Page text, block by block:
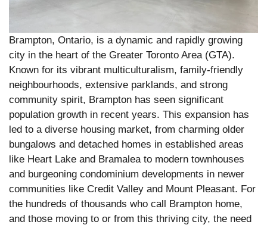
Brampton, Ontario, is a dynamic and rapidly growing
city in the heart of the Greater Toronto Area (GTA).
Known for its vibrant multiculturalism, family-friendly
neighbourhoods, extensive parklands, and strong
community spirit, Brampton has seen significant
population growth in recent years. This expansion has
led to a diverse housing market, from charming older
bungalows and detached homes in established areas
like Heart Lake and Bramalea to modern townhouses
and burgeoning condominium developments in newer
communities like Credit Valley and Mount Pleasant. For
the hundreds of thousands who call Brampton home,
and those moving to or from this thriving city, the need